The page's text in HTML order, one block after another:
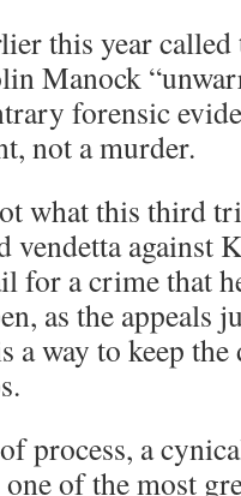
this year
Manock
forensic
not a murder.
what this third
vendetta against
for a crime that
as the appeals
way to keep the
process, a
of the most